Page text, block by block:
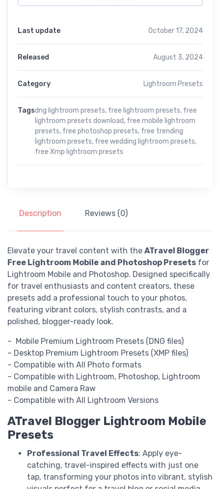
Last update October 17, 2024
Released August 3, 2024
Category Lightroom Presets
Tagsdng lightroom presets, free lightroom presets, free
lightroom presets download, free mobile lightroom
presets, free photoshop presets, free trending
lightroom presets, free wedding lightroom presets,
free Xmp lightroom presets
Description Reviews (0)
Elevate your travel content with the ATravel Blogger
Free Lightroom Mobile and Photoshop Presets for
Lightroom Mobile and Photoshop. Designed specifically
for travel enthusiasts and content creators, these
presets add a professional touch to your photos,
featuring vibrant colors, stylish contrasts, and a
polished, blogger-ready look.
– Mobile Premium Lightroom Presets (DNG files)
– Desktop Premium Lightroom Presets (XMP files)
– Compatible with All Photo formats
– Compatible with Lightroom, Photoshop, Lightroom
mobile and Camera Raw
– Compatible with All Lightroom Versions
ATravel Blogger Lightroom Mobile
Presets
Professional Travel Effects: Apply eye-
catching, travel-inspired effects with just one
tap, transforming your photos into vibrant, stylish